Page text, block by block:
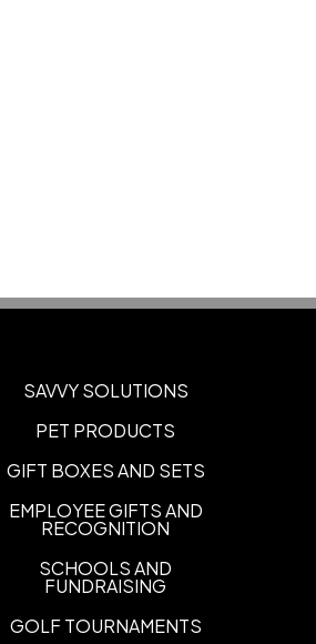
SAVVY SOLUTIONS
PET PRODUCTS
GIFT BOXES AND SETS
EMPLOYEE GIFTS AND
RECOGNITION
SCHOOLS AND
FUNDRAISING
GOLF TOURNAMENTS